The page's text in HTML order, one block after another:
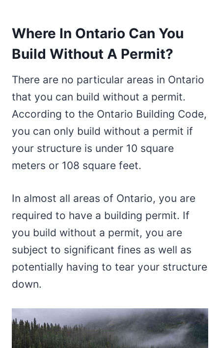
Where In Ontario Can You
Build Without A Permit?
There are no particular areas in Ontario
that you can build without a permit.
According to the Ontario Building Code,
you can only build without a permit if
your structure is under 10 square
meters or 108 square feet.
In almost all areas of Ontario, you are
required to have a building permit. If
you build without a permit, you are
subject to significant fines as well as
potentially having to tear your structure
down.